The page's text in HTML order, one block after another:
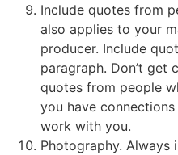
Include quotes from
also applies to your
producer. Include
paragraph. Don’t get
quotes from people
you have
work with you.
Photography.